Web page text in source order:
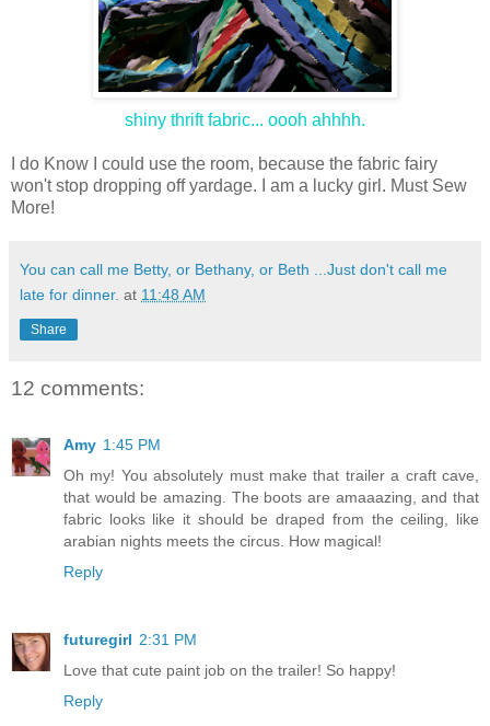
shiny thrift fabric... oooh ahhhh.
I do Know I could use the room, because the fabric fairy
won't stop dropping off yardage. I am a lucky girl. Must Sew
More!
You can call me Betty, or Bethany, or Beth ...Just don't call me
late for dinner. at 11:48 AM
Share
12 comments:
Amy 1:45 PM
Oh my! You absolutely must make that trailer a craft cave,
that would be amazing. The boots are amaaazing, and that
fabric looks like it should be draped from the ceiling, like
arabian nights meets the circus. How magical!
Reply
futuregirl 2:31 PM
Love that cute paint job on the trailer! So happy!
Reply